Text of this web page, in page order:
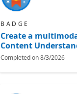
BADGE
Create a
Content
Completed on8/3/2026